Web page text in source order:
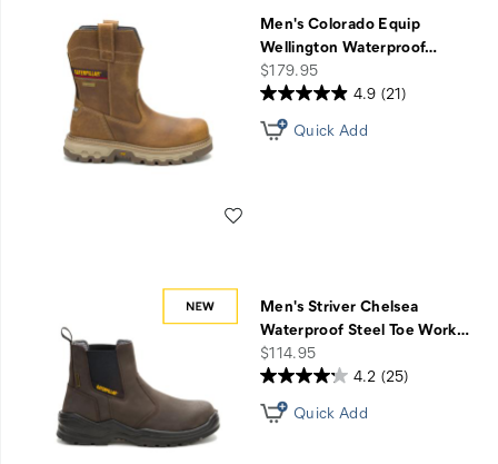
Men's Colorado Equip
Wellington Waterproof…
price
$179.95
4.9 (21)
Quick Add
Men's Striver Chelsea
Waterproof Steel Toe Work…
price
$114.95
4.2 (25)
Quick Add